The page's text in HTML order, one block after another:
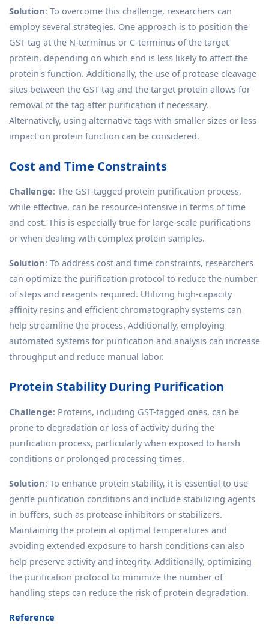
Solution: To overcome this challenge, researchers can
employ several strategies. One approach is to position the
GST tag at the N-terminus or C-terminus of the target
protein, depending on which end is less likely to affect the
protein's function. Additionally, the use of protease cleavage
sites between the GST tag and the target protein allows for
removal of the tag after purification if necessary.
Alternatively, using alternative tags with smaller sizes or less
impact on protein function can be considered.
Cost and Time Constraints
Challenge: The GST-tagged protein purification process,
while effective, can be resource-intensive in terms of time
and cost. This is especially true for large-scale purifications
or when dealing with complex protein samples.
Solution: To address cost and time constraints, researchers
can optimize the purification protocol to reduce the number
of steps and reagents required. Utilizing high-capacity
affinity resins and efficient chromatography systems can
help streamline the process. Additionally, employing
automated systems for purification and analysis can increase
throughput and reduce manual labor.
Protein Stability During Purification
Challenge: Proteins, including GST-tagged ones, can be
prone to degradation or loss of activity during the
purification process, particularly when exposed to harsh
conditions or prolonged processing times.
Solution: To enhance protein stability, it is essential to use
gentle purification conditions and include stabilizing agents
in buffers, such as protease inhibitors or stabilizers.
Maintaining the protein at optimal temperatures and
avoiding extended exposure to harsh conditions can also
help preserve activity and integrity. Additionally, optimizing
the purification protocol to minimize the number of
handling steps can reduce the risk of protein degradation.
Reference